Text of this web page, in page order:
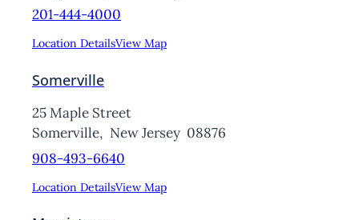
201-444-4000
Location DetailsView Map
Somerville
25 Maple Street
Somerville, New Jersey 08876
908-493-6640
Location DetailsView Map